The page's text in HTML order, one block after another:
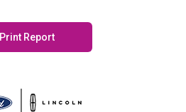
Print Report